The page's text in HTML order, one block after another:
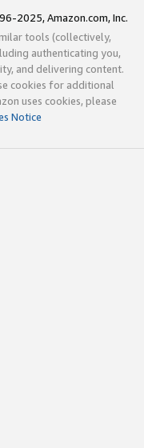
2025, Amazon.com, Inc.
tools (collectively,
authenticating you,
and delivering content.
cookies for additional
uses cookies, please
Notice